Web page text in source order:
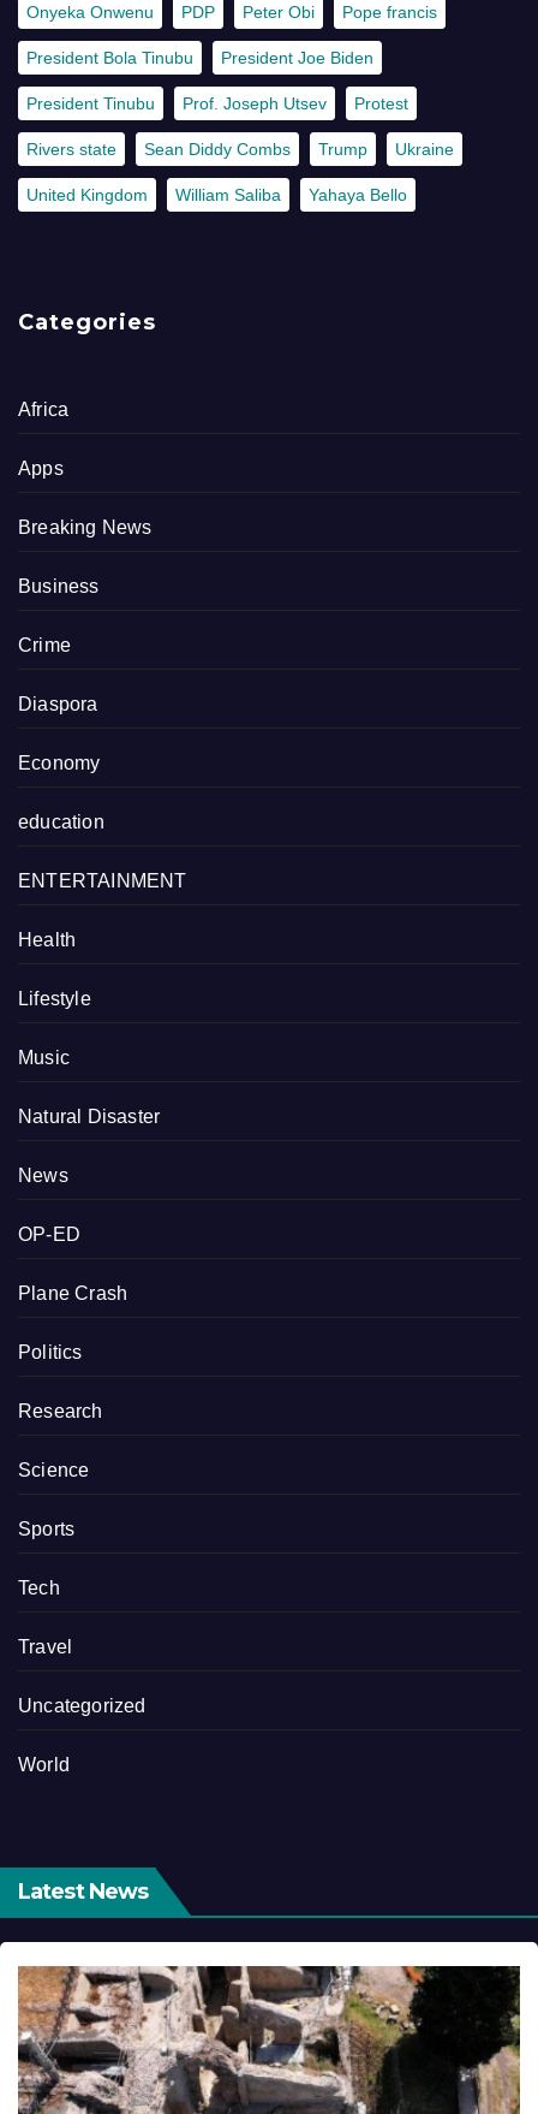
Onyeka Onwenu PDP Peter Obi Pope francis
President Bola Tinubu President Joe Biden
President Tinubu Prof. Joseph Utsev Protest
Rivers state Sean Diddy Combs Trump Ukraine
United Kingdom William Saliba Yahaya Bello
Categories
Africa
Apps
Breaking News
Business
Crime
Diaspora
Economy
education
ENTERTAINMENT
Health
Lifestyle
Music
Natural Disaster
News
OP-ED
Plane Crash
Politics
Research
Science
Sports
Tech
Travel
Uncategorized
World
Latest News